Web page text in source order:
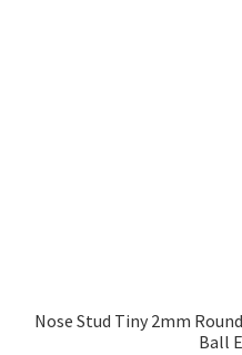
Nose Stud Tiny 2mm
Ball